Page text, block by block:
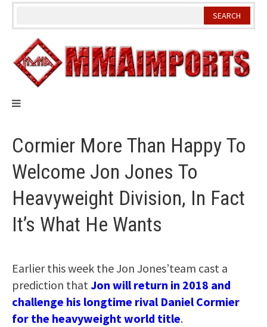
Skip
Cormier More Than Happy To
Welcome Jon Jones To
Heavyweight Division, In Fact
It’s What He Wants
Earlier this week the Jon Jones’team cast a
prediction that Jon will return in 2018 and
challenge his longtime rival Daniel Cormier
for the heavyweight world title.